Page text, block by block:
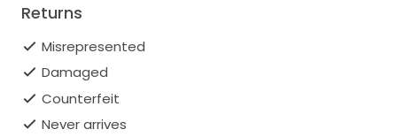
Returns
Misrepresented
Damaged
Counterfeit
Never arrives